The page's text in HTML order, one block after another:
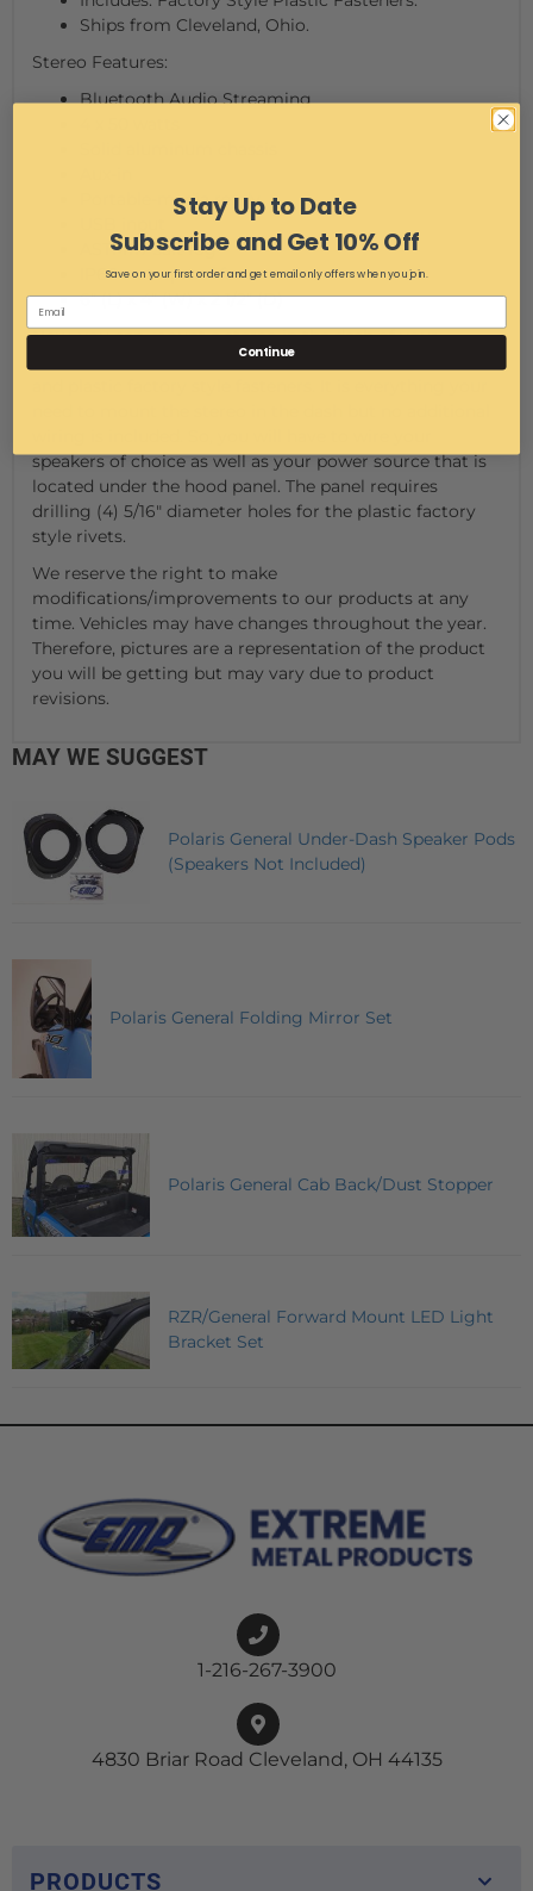
Ships from Cleveland, Ohio.
Stereo Features:
Bluetooth Audio Streaming
Portable-media ready
ASTM117 salt fog
IP66 waterproof face
6" (L) x 4" (W) x 2 1/2" (D)
Now, you can mount a stereo in the dash of your
General. This kit includes the stereo, mounting plate,
speakers of choice as well as your power source that is
located under the hood panel. The panel requires
drilling (4) 5/16" diameter holes for the plastic factory
style rivets.
We reserve the right to make
modifications/improvements to our products at any
time. Vehicles may have changes throughout the year.
Therefore, pictures are a representation of the product
you will be getting but may vary due to product
revisions.
MAY WE SUGGEST
Polaris General Under-Dash Speaker Pods
(Speakers Not Included)
Polaris General Folding Mirror Set
Polaris General Cab Back/Dust Stopper
RZR/General Forward Mount LED Light
Bracket Set
1-216-267-3900
4830 Briar Road Cleveland, OH 44135
PRODUCTS
Stay Up to Date
Subscribe and Get 10% Off
Save on your first order and get email only offers when you join.
Continue